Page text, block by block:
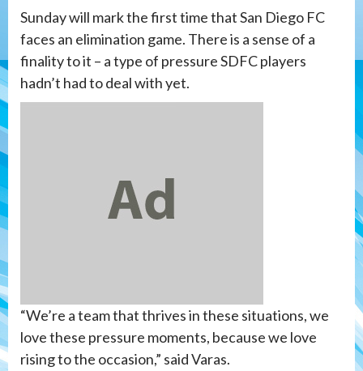
Sunday will mark the first time that San Diego FC
faces an elimination game. There is a sense of a
finality to it – a type of pressure SDFC players
hadn’t had to deal with yet.
“We’re a team that thrives in these situations, we
love these pressure moments, because we love
rising to the occasion,” said Varas.